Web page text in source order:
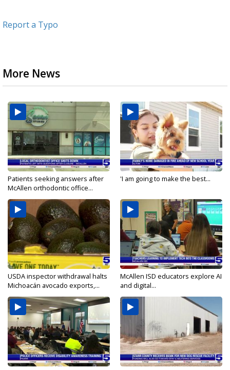
Report a Typo
More News
Patients seeking answers after
McAllen orthodontic office...
'I am going to make the best...
USDA inspector withdrawal halts
Michoacán avocado exports,...
McAllen ISD educators explore AI
and digital...